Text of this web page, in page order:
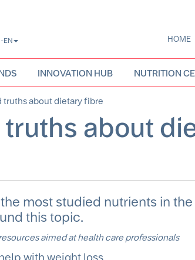
EN
Main
HOME
INNOVATION HUB NUTRITION
truths about dietary fibre
about
most studied nutrients in
this topic.
aimed at health care professionals
with weight loss